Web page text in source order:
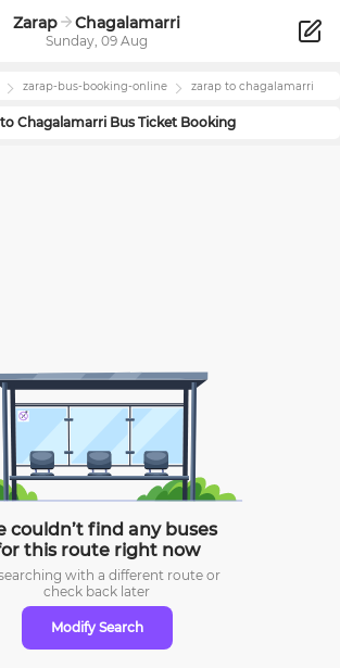
Zarap Chagalamarri
Sunday, 09 Aug
zarap-bus-booking-online zarap to chagalamarri
ChagalamarriBus Ticket Booking
couldn’t find any buses
this route right now
with a different route or
check back later
Modify Search